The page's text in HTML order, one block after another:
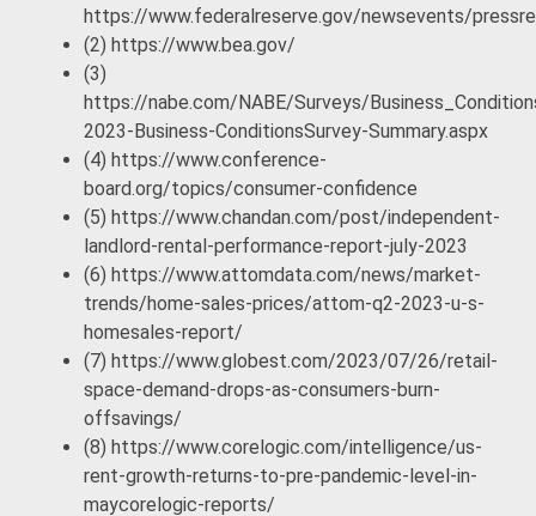
https://www.federalreserve.gov/newsevents/
(2) https://www.bea.gov/
(3)
https://nabe.com/NABE/Surveys/
2023-Business-ConditionsSurvey-Summary.aspx
(4) https://www.conference-
board.org/topics/consumer-confidence
(5) https://www.chandan.com/post/independent-
landlord-rental-performance-report-july-2023
(6) https://www.attomdata.com/news/market-
trends/home-sales-prices/attom-q2-2023-u-s-
homesales-report/
(7) https://www.globest.com/2023/07/26/retail-
space-demand-drops-as-consumers-burn-
offsavings/
(8) https://www.corelogic.com/intelligence/us-
rent-growth-returns-to-pre-pandemic-level-in-
maycorelogic-reports/